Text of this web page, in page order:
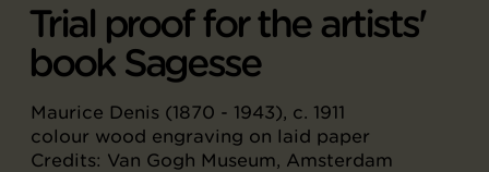
Trial proof for the artists'
book Sagesse
Maurice Denis (1870 - 1943), c. 1911
colour wood engraving on laid paper
Credits: Van Gogh Museum, Amsterdam